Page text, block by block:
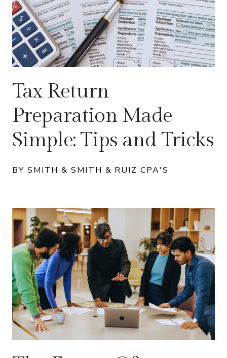
Tax Return
Preparation Made
Simple: Tips and Tricks
BY SMITH & SMITH & RUIZ CPA'S